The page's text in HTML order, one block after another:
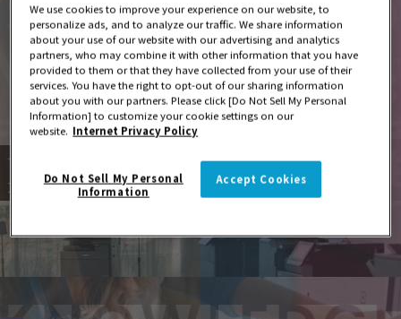
データで見る
京セラドキュメントソリューションズ
We use cookies to improve your experience on our website, to
personalize ads, and to analyze our traffic. We share information
about your use of our website with our advertising and analytics
partners, who may combine it with other information that you have
provided to them or that they have collected from your use of their
services. You have the right to opt-out of our sharing information
about you with our partners. Please click [Do Not Sell My Personal
Information] to customize your cookie settings on our
website. Internet Privacy Policy
Accept Cookies
Do Not Sell My Personal
Information